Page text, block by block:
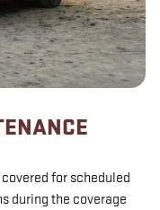
covered for scheduled
during the coverage